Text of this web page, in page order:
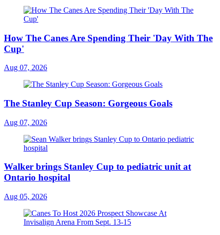
How The Canes Are Spending Their 'Day With The
Cup'
Aug 07, 2026
The Stanley Cup Season: Gorgeous Goals
Aug 07, 2026
Walker brings Stanley Cup to pediatric unit at
Ontario hospital
Aug 05, 2026